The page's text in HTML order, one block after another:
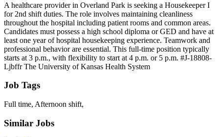
A healthcare provider in Overland Park is seeking a Housekeeper I
for 2nd shift duties. The role involves maintaining cleanliness
throughout the hospital including patient rooms and common areas.
Candidates must possess a high school diploma or GED and have at
least one year of hospital housekeeping experience. Teamwork and
professional behavior are essential. This full-time position typically
starts at 3 p.m., with flexibility to start at 4 p.m. or 5 p.m. #J-18808-
Ljbffr The University of Kansas Health System
Job Tags
Full time, Afternoon shift,
Similar Jobs